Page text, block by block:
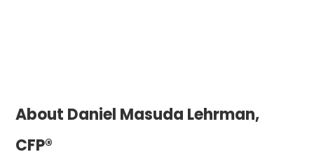
About Daniel Masuda Lehrman,
CFP®